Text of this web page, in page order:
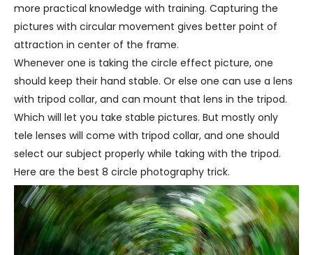
more practical knowledge with training. Capturing the
pictures with circular movement gives better point of
attraction in center of the frame.
Whenever one is taking the circle effect picture, one
should keep their hand stable. Or else one can use a lens
with tripod collar, and can mount that lens in the tripod.
Which will let you take stable pictures. But mostly only
tele lenses will come with tripod collar, and one should
select our subject properly while taking with the tripod.
Here are the best 8 circle photography trick.